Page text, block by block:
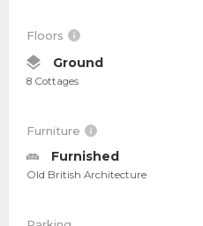
Floors
Ground
8 Cottages
Furniture
Furnished
Old British Architecture